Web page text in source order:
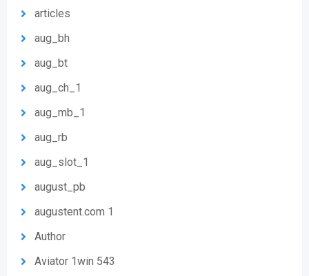
articles
aug_bh
aug_bt
aug_ch_1
aug_mb_1
aug_rb
aug_slot_1
august_pb
augustent.com 1
Author
Aviator 1win 543